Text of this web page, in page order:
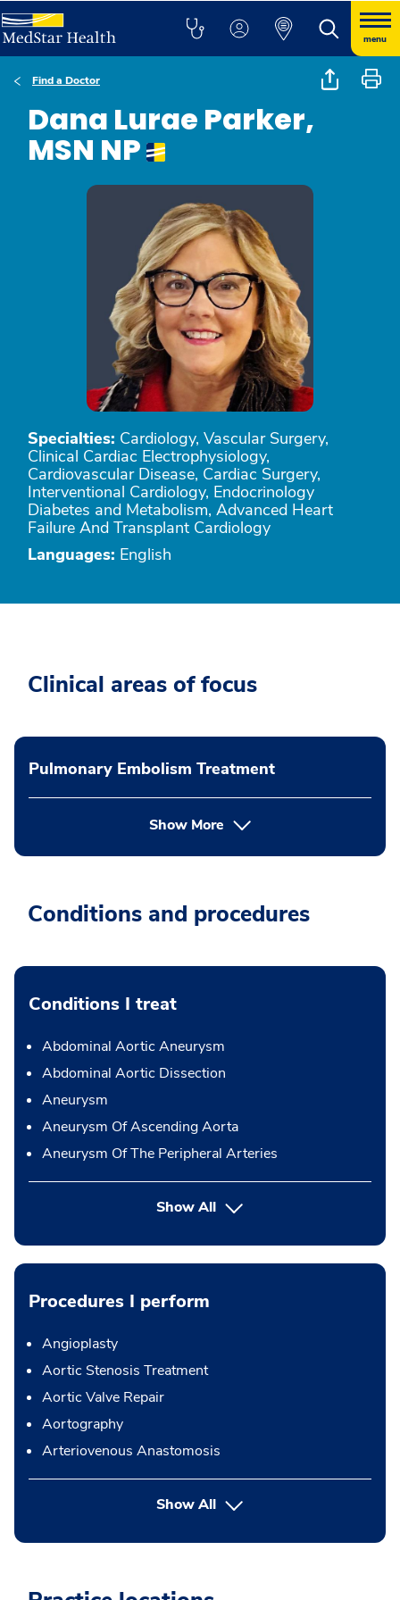
menu
Find a Doctor
Dana Lurae Parker,
MSN NP
Specialties: Cardiology, Vascular Surgery,
Clinical Cardiac Electrophysiology,
Cardiovascular Disease, Cardiac Surgery,
Interventional Cardiology, Endocrinology
Diabetes and Metabolism, Advanced Heart
Failure And Transplant Cardiology
Languages: English
Clinical areas of focus
Pulmonary Embolism Treatment
Show More
Conditions and procedures
Conditions I treat
Abdominal Aortic Aneurysm
Abdominal Aortic Dissection
Aneurysm
Aneurysm Of Ascending Aorta
Aneurysm Of The Peripheral Arteries
Show All
Procedures I perform
Angioplasty
Aortic Stenosis Treatment
Aortic Valve Repair
Aortography
Arteriovenous Anastomosis
Show Allbutton Press enter to expand